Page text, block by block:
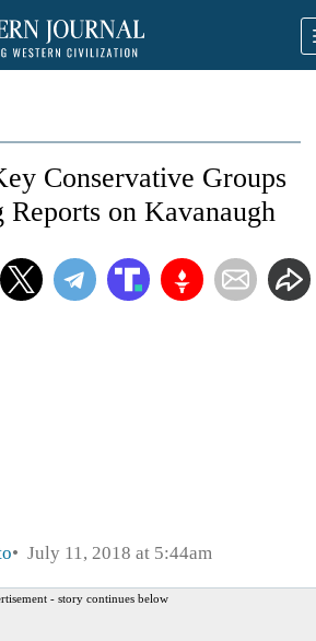
Conservative Groups
on Kavanaugh
July 11, 2018 at 5:44am
- story continues below